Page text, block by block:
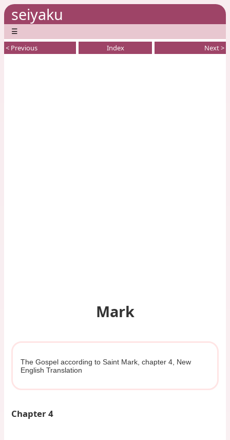
seiyaku
☰
< Previous Index Next >
Mark
The Gospel according to Saint Mark, chapter 4, New
English Translation
Chapter 4